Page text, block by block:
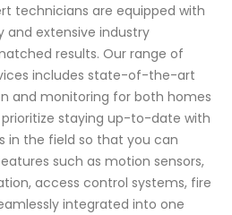
technicians are equipped with
extensive industry
results. Our range of
includes state-of-the-art
and monitoring for both homes
prioritize staying up-to-date with
in the field so that you can
such as motion sensors,
access control systems, fire
integrated into one